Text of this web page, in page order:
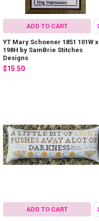
ADD TO CART
YT Mary Schoener 1851 101W x
198H by SamBrie Stitches
Designs
$15.50
ADD TO CART